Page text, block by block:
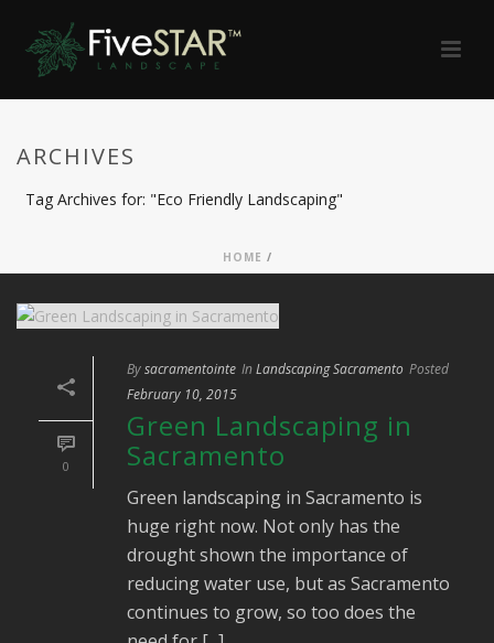
ARCHIVES
Tag Archives for: "Eco Friendly Landscaping"
HOME /
0
Bysacramentointe In Landscaping Sacramento Posted
February 10, 2015
Green Landscaping in
Sacramento
Green landscaping in Sacramento is
huge right now. Not only has the
drought shown the importance of
reducing water use, but as Sacramento
continues to grow, so too does the